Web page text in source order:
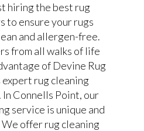
hiring the best rug
to ensure your rugs
and allergen-free.
from all walks of life
of Devine Rug
expert rug cleaning
In Connells Point, our
service is unique and
offer rug cleaning